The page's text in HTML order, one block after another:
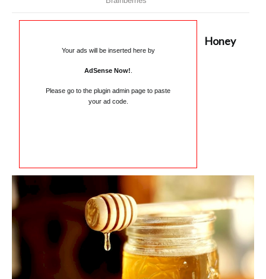
Your ads will be inserted here by
AdSense Now!
Please go to the plugin admin page to paste
your ad code.
Honey